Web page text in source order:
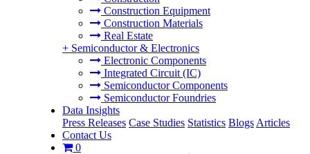
Construction Equipment
Construction Materials
Real Estate
+ Semiconductor & Electronics
Electronic Components
Integrated Circuit (IC)
Semiconductor Components
Semiconductor Foundries
Data Insights
Press Releases Case Studies Statistics Blogs Articles
Contact Us
0